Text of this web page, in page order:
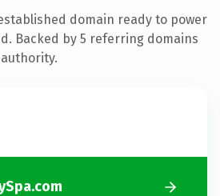
domain ready to power
Backed by 5 referring domains